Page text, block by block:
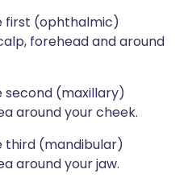
first (ophthalmic)
forehead and around
second (maxillary)
around your cheek.
third (mandibular)
around your jaw.